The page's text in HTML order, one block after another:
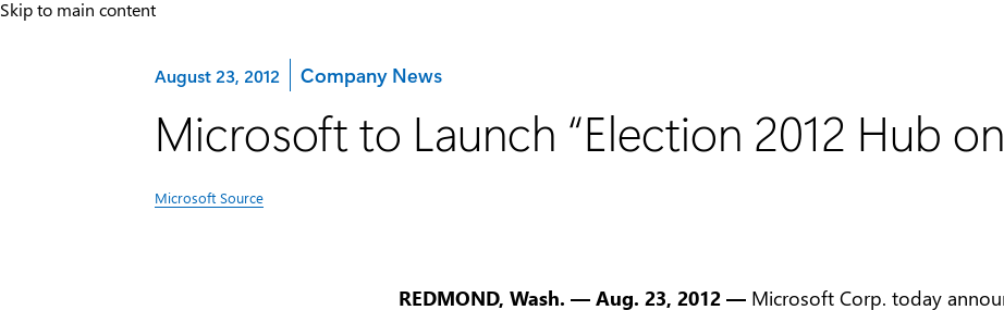
Skip to main content
August 23, 2012 Category:
Company News
Microsoft to Launch “Election 2012 Hub on
Microsoft Source
REDMOND, Wash. — Aug. 23, 2012 — Microsoft Corp. today